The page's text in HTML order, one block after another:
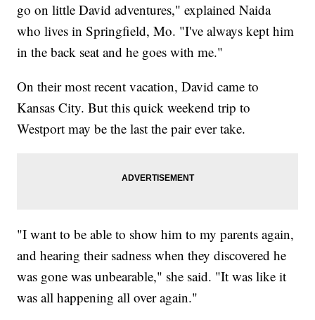
go on little David adventures," explained Naida
who lives in Springfield, Mo. "I've always kept him
in the back seat and he goes with me."
On their most recent vacation, David came to
Kansas City. But this quick weekend trip to
Westport may be the last the pair ever take.
"I want to be able to show him to my parents again,
and hearing their sadness when they discovered he
was gone was unbearable," she said. "It was like it
was all happening all over again."